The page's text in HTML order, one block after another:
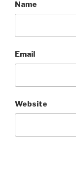
Name
Email
Website